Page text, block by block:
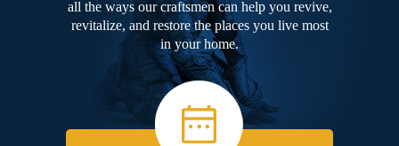
all the ways our craftsmen can help you revive,
revitalize, and restore the places you live most
in your home.